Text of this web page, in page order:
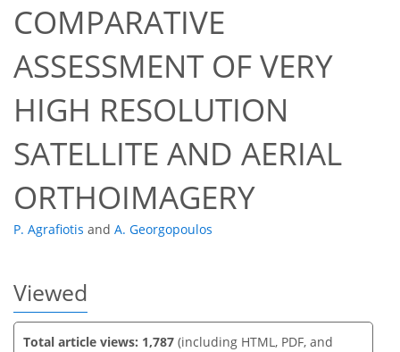
COMPARATIVE
ASSESSMENT OF VERY
HIGH RESOLUTION
SATELLITE AND AERIAL
ORTHOIMAGERY
P. Agrafiotis and A. Georgopoulos
Viewed
Total article views: 1,787 (including HTML, PDF, and
47
49
51
54
54
54
56
57